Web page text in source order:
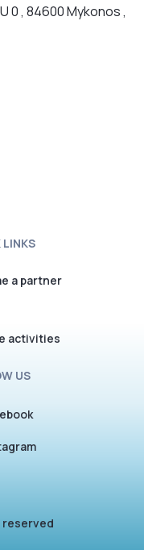
0 , 84600 Mykonos ,
LINKS
a partner
activities
US